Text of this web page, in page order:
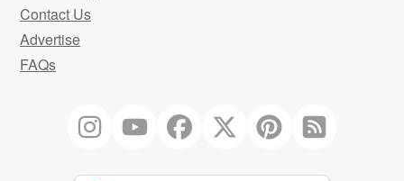
Contact Us
Advertise
FAQs